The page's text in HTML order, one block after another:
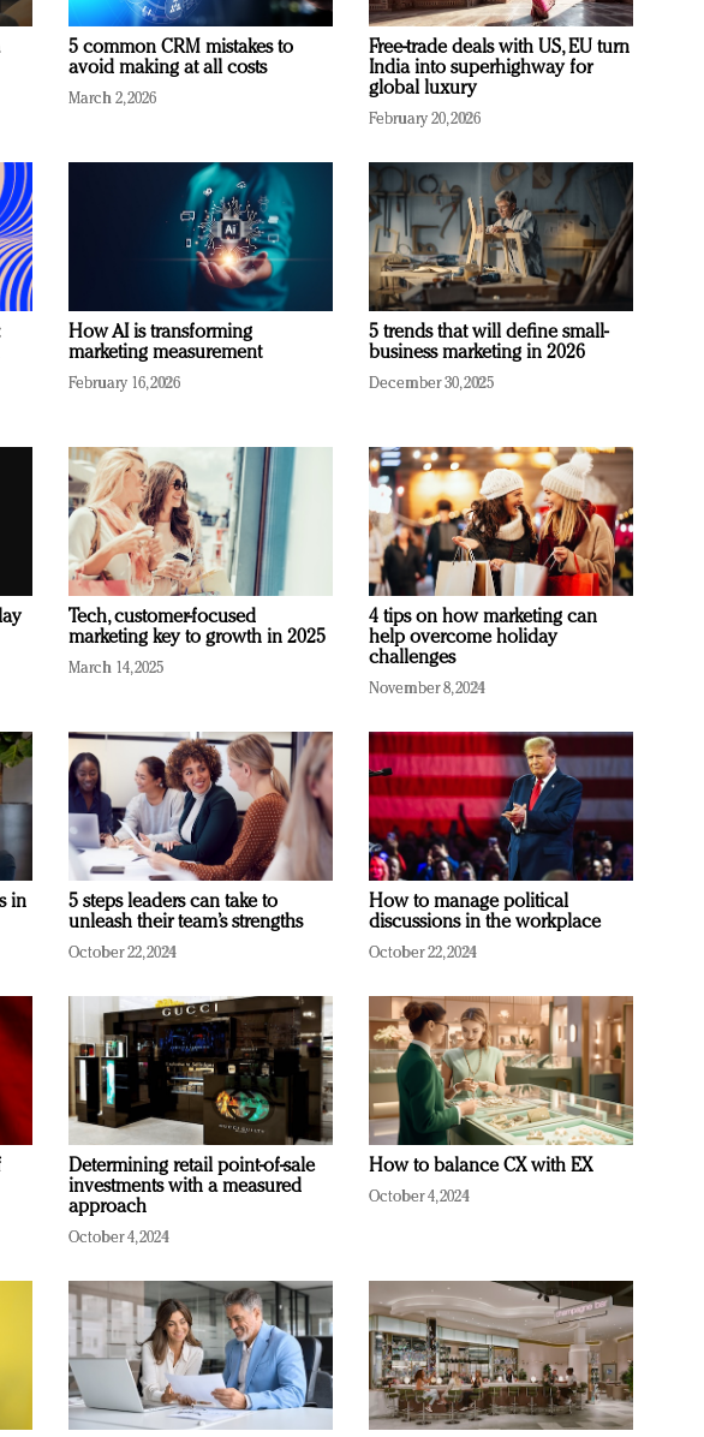
5 common CRM mistakes to
avoid making at all costs
March 2, 2026
Free-trade deals with US, EU turn
India into superhighway for
global luxury
February 20, 2026
How AI is transforming
marketing measurement
February 16, 2026
5 trends that will define small-
business marketing in 2026
December 30, 2025
Tech, customer-focused
marketing key to growth in 2025
March 14, 2025
4 tips on how marketing can
help overcome holiday
challenges
November 8, 2024
in
5 steps leaders can take to
unleash their team’s strengths
October 22, 2024
How to manage political
discussions in the workplace
October 22, 2024
Determining retail point-of-sale
investments with a measured
approach
October 4, 2024
How to balance CX with EX
October 4, 2024